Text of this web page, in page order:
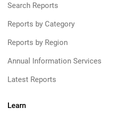
Search Reports
Reports by Category
Reports by Region
Annual Information Services
Latest Reports
Learn